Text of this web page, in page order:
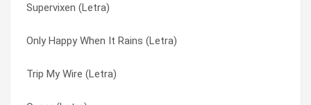
Supervixen (Letra)
Only Happy When It Rains (Letra)
Trip My Wire (Letra)
Driving Lessons (Letra)
Butterfly Col (Letra)
Dog Now Tricks (Letra)
Butterfly Col (Letra)
Butterfly Collector (Letra)
Can’t Cry These Tears (Letra)